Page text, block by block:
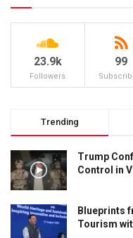
23.9k
Followers
99
Trending
Trump
Control in
Blueprints
Tourism